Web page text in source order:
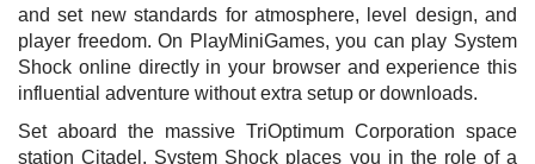
and set new standards for atmosphere, level design, and
player freedom. On PlayMiniGames, you can play System
Shock online directly in your browser and experience this
influential adventure without extra setup or downloads.
Set aboard the massive TriOptimum Corporation space
station Citadel, System Shock places you in the role of a